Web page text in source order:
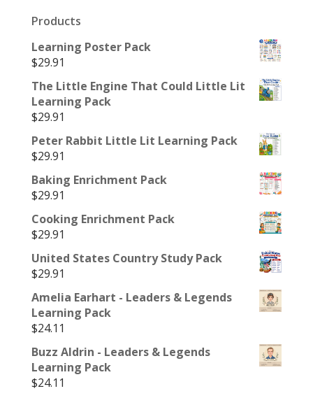
Products
Learning Poster Pack
$29.91
The Little Engine That Could Little Lit
Learning Pack
$29.91
Peter Rabbit Little Lit Learning Pack
$29.91
Baking Enrichment Pack
$29.91
Cooking Enrichment Pack
$29.91
United States Country Study Pack
$29.91
Amelia Earhart - Leaders & Legends
Learning Pack
$24.11
Buzz Aldrin - Leaders & Legends
Learning Pack
$24.11